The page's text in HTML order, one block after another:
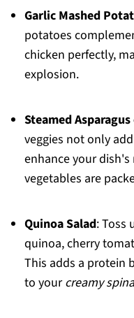
Garlic Mashed
potatoes
chicken perfectly,
explosion.
Steamed
veggies not only
enhance your
vegetables are
Quinoa Salad: Toss
quinoa, cherry
This adds a protein
to yourcreamy